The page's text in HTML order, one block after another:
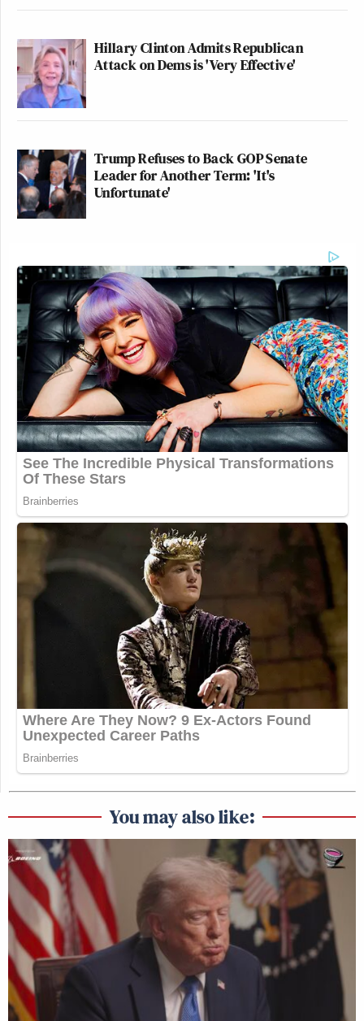
Hillary Clinton Admits Republican
Attack on Dems is 'Very Effective'
Trump Refuses to Back GOP Senate
Leader for Another Term: 'It's
Unfortunate'
You may also like: